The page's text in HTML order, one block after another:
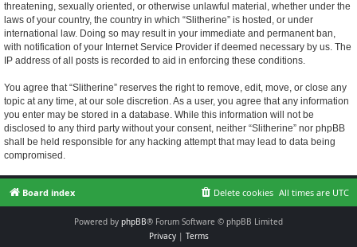
threatening, sexually oriented, or otherwise unlawful material, whether under the
laws of your country, the country in which “Slitherine” is hosted, or under
international law. Doing so may result in your immediate and permanent ban,
with notification of your Internet Service Provider if deemed necessary by us. The
IP address of all posts is recorded to aid in enforcing these conditions.
You agree that “Slitherine” reserves the right to remove, edit, move, or close any
topic at any time, at our sole discretion. As a user, you agree that any information
you enter may be stored in a database. While this information will not be
disclosed to any third party without your consent, neither “Slitherine” nor phpBB
shall be held responsible for any hacking attempt that may lead to data being
compromised.
Board index All times are UTC
Delete cookies
Powered by phpBB® Forum Software © phpBB Limited
Privacy| Terms